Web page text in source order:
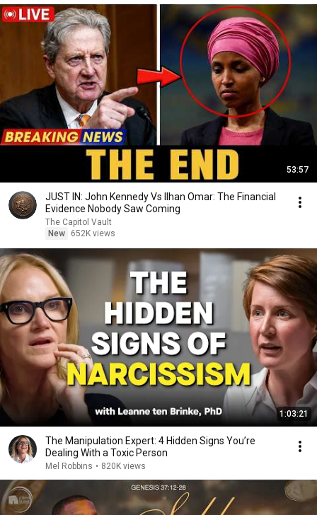
53:57
JUST IN: John Kennedy Vs Ilhan Omar: The Financial
Evidence Nobody Saw Coming
The Capitol Vault
New
652K views
1:03:21
The Manipulation Expert: 4 Hidden Signs You’re
Dealing With a Toxic Person
Mel Robbins • 820K views